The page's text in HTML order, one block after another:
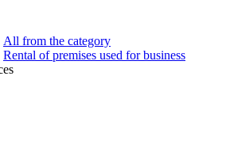
All from the category
Rental of premises used for business